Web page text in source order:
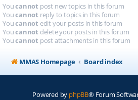
Youcannot post new topics in this forum
Youcannot reply to topics in this forum
Youcannot edit your posts in this forum
Youcannot delete your posts in this forum
Youcannot post attachments in this forum
MMAS Homepage Board index
Powered by phpBB® Forum